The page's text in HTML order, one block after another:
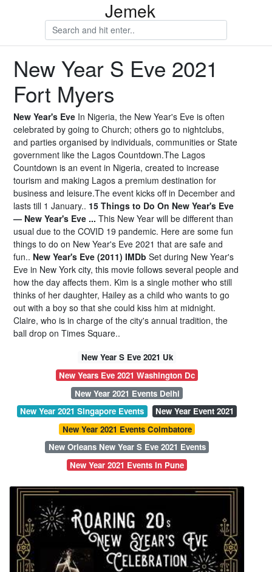
Jemek
New Year S Eve 2021
Fort Myers
New Year's Eve In Nigeria, the New Year's Eve is often
celebrated by going to Church; others go to nightclubs,
and parties organised by individuals, communities or State
government like the Lagos Countdown.The Lagos
Countdown is an event in Nigeria, created to increase
tourism and making Lagos a premium destination for
business and leisure.The event kicks off in December and
lasts till 1 January.. 15 Things to Do On New Year's Eve
— New Year's Eve ... This New Year will be different than
usual due to the COVID 19 pandemic. Here are some fun
things to do on New Year's Eve 2021 that are safe and
fun.. New Year's Eve (2011) IMDb Set during New Year's
Eve in New York city, this movie follows several people and
how the day affects them. Kim is a single mother who still
thinks of her daughter, Hailey as a child who wants to go
out with a boy so that she could kiss him at midnight.
Claire, who is in charge of the city's annual tradition, the
ball drop on Times Square..
New Year S Eve 2021 Uk
New Years Eve 2021 Washington Dc
New Year 2021 Events Delhi
New Year 2021 Singapore Events
New Year Event 2021
New Year 2021 Events Coimbatore
New Orleans New Year S Eve 2021 Events
New Year 2021 Events In Pune